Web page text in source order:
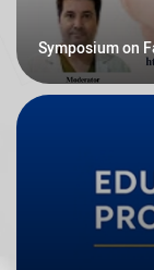
Symposium on
Should